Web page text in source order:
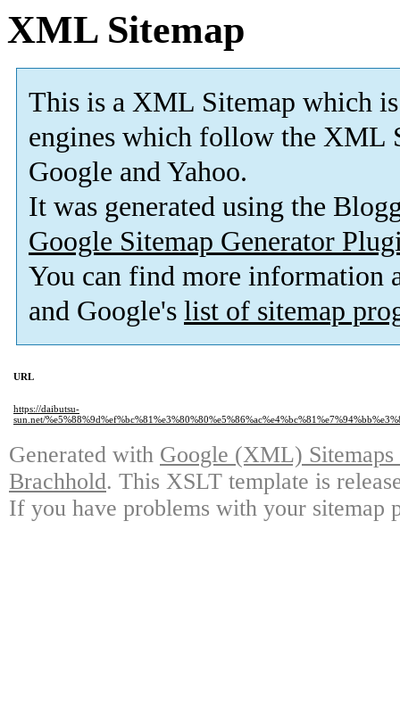
XML Sitemap
This is a XML Sitemap which is
engines which follow the XML
Google and Yahoo.
It was generated using the
Google Sitemap Generator
You can find more information
and Google's list of sitemap
URL
https://daibutsu-
sun.net/
Generated with Google (XML)
Brachhold. This XSLT template is
If you have problems with your sitemap